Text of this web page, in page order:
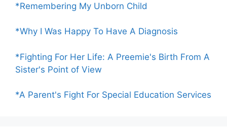
*Remembering My Unborn Child
*Why I Was Happy To Have A Diagnosis
*Fighting For Her Life: A Preemie's Birth From A
Sister's Point of View
*A Parent's Fight For Special Education Services